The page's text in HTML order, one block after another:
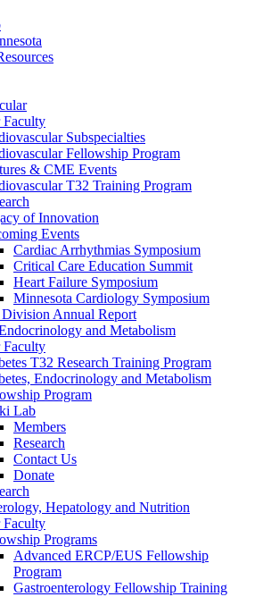
Faculty
Subspecialties
Fellowship Program
& CME Events
T32 Training Program
of Innovation
Events
Cardiac Arrhythmias Symposium
Critical Care Education Summit
Heart Failure Symposium
Minnesota Cardiology Symposium
Annual Report
and Metabolism
Faculty
T32 Research Training Program
Endocrinology and Metabolism
Program
Lab
Members
Research
Contact Us
Donate
Hepatology and Nutrition
Faculty
Programs
Advanced ERCP/EUS Fellowship
Program
Gastroenterology Fellowship Training